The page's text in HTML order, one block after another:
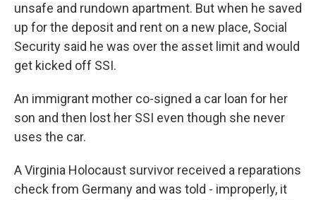
unsafe and rundown apartment. But when he saved
up for the deposit and rent on a new place, Social
Security said he was over the asset limit and would
get kicked off SSI.
An immigrant mother co-signed a car loan for her
son and then lost her SSI even though she never
uses the car.
A Virginia Holocaust survivor received a reparations
check from Germany and was told - improperly, it